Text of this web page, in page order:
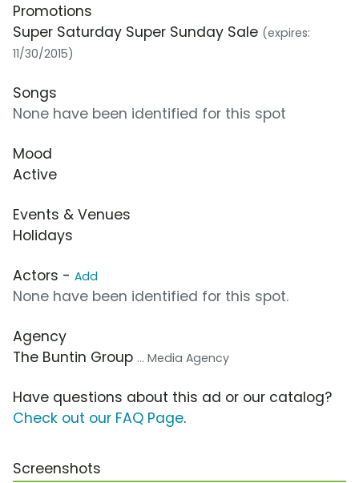
Promotions
Super Saturday Super Sunday Sale (expires:
11/30/2015)
Songs
None have been identified for this spot
Mood
Active
Events & Venues
Holidays
Actors - Add
None have been identified for this spot.
Agency
The Buntin Group ... Media Agency
Have questions about this ad or our catalog?
Check out our FAQ Page.
Screenshots